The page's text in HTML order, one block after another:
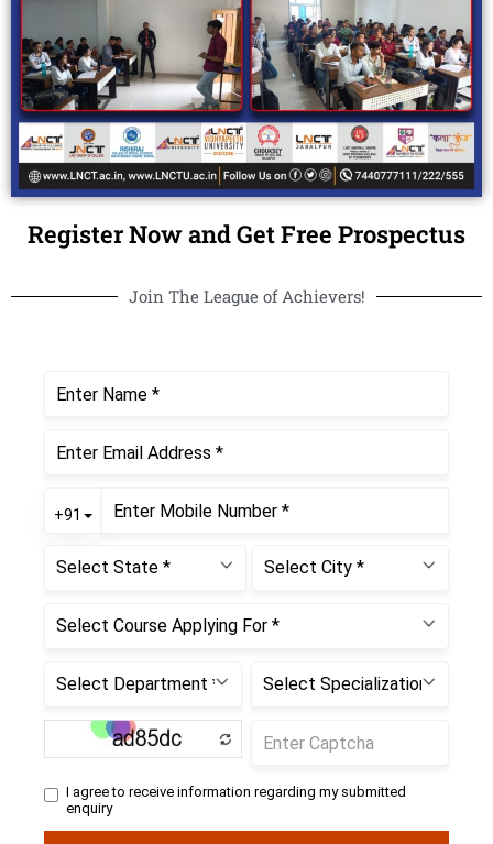
Register Now and Get Free Prospectus
Join The League of Achievers!